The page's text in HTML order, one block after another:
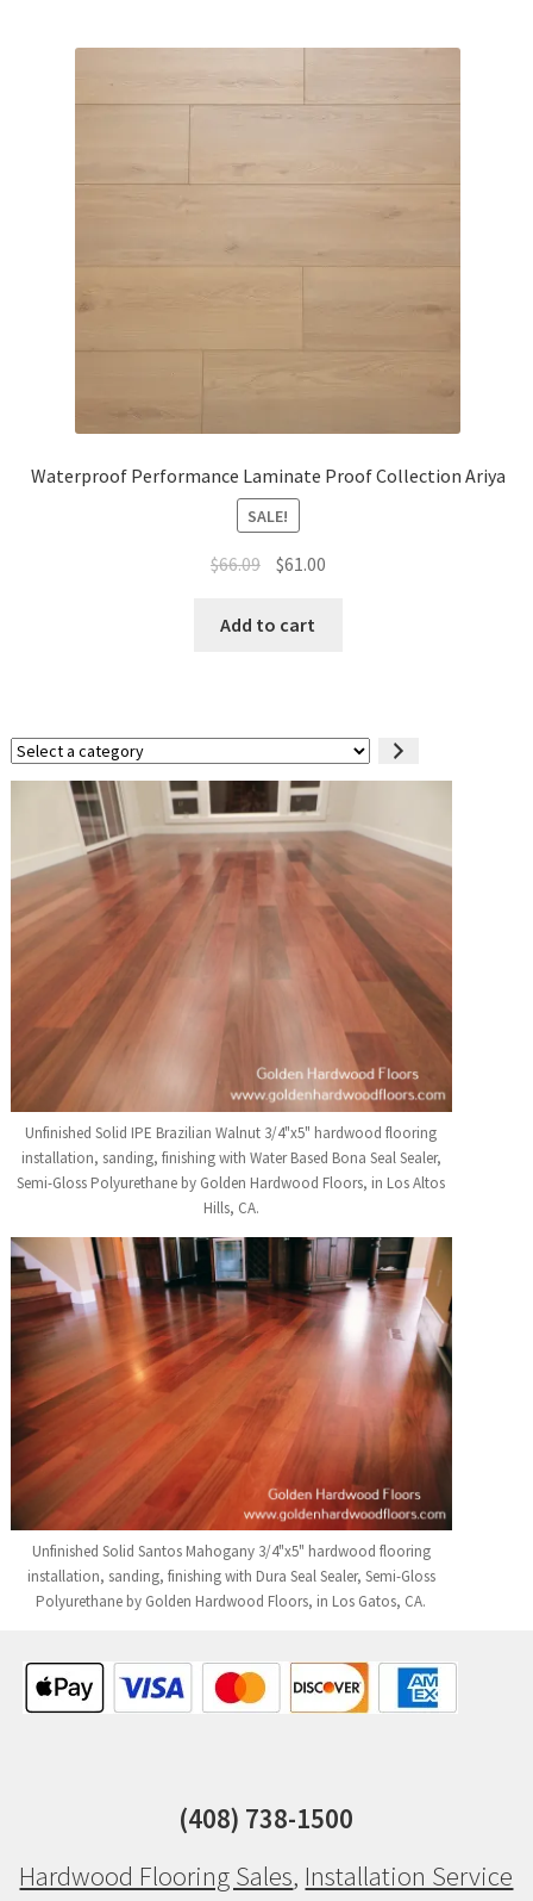
Waterproof Performance Laminate Proof Collection Ariya
SALE!
$66.09 $61.00
Add to cart
Select
a
category
Unfinished Solid IPE Brazilian Walnut 3/4"x5" hardwood flooring
installation, sanding, finishing with Water Based Bona Seal Sealer,
Semi-Gloss Polyurethane by Golden Hardwood Floors, in Los Altos
Hills, CA.
Unfinished Solid Santos Mahogany 3/4"x5" hardwood flooring
installation, sanding, finishing with Dura Seal Sealer, Semi-Gloss
Polyurethane by Golden Hardwood Floors, in Los Gatos, CA.
(408) 738-1500
Hardwood Flooring Sales, Installation Service